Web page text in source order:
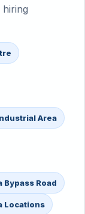
Area
Bypass Road
Locations